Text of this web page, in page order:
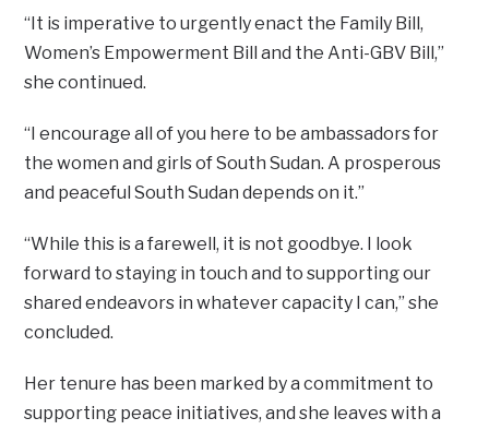
“It is imperative to urgently enact the Family Bill,
Women’s Empowerment Bill and the Anti-GBV Bill,”
she continued.
“I encourage all of you here to be ambassadors for
the women and girls of South Sudan. A prosperous
and peaceful South Sudan depends on it.”
“While this is a farewell, it is not goodbye. I look
forward to staying in touch and to supporting our
shared endeavors in whatever capacity I can,” she
concluded.
Her tenure has been marked by a commitment to
supporting peace initiatives, and she leaves with a